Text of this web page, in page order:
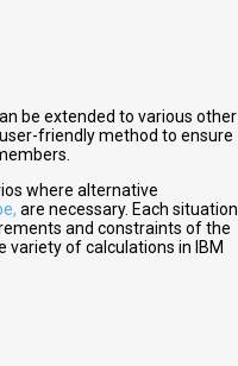
be extended to various other
friendly method to ensure
where alternative
are necessary. Each situation
and constraints of the
variety of calculations in IBM